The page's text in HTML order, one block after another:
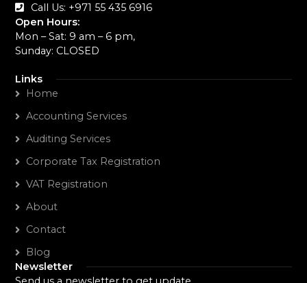
Call Us: +971 55 435 6916‬
Open Hours:
Mon – Sat: 9 am – 6 pm,
Sunday: CLOSED
Links
Home
Accounting Services
Auditing Services
Corporate Tax Registration
VAT Registration
About
Contact
Blog
Newsletter